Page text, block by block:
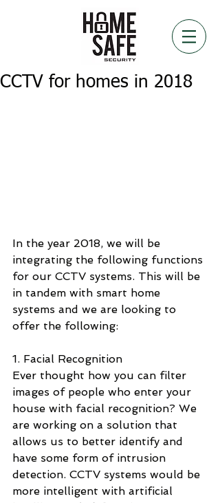
CCTV for homes in 2018
In the year 2018, we will be
integrating the following functions
for our CCTV systems. This will be
in tandem with smart home
systems and we are looking to
offer the following:
1. Facial Recognition
Ever thought how you can filter
images of people who enter your
house with facial recognition? We
are working on a solution that
allows us to better identify and
have some form of intrusion
detection. CCTV systems would be
more intelligent with artificial